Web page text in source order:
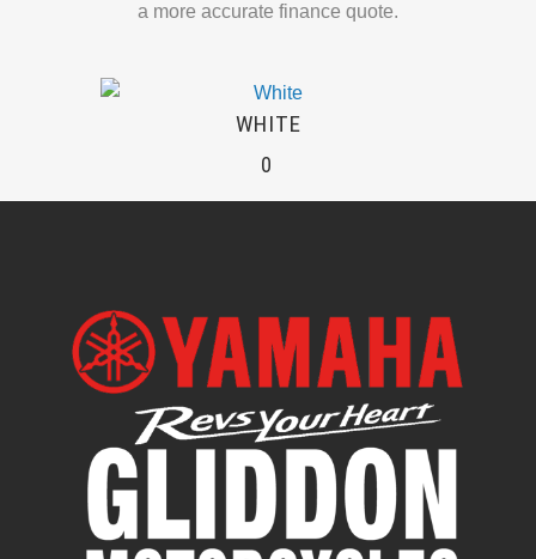
a more accurate finance quote.
WHITE
0